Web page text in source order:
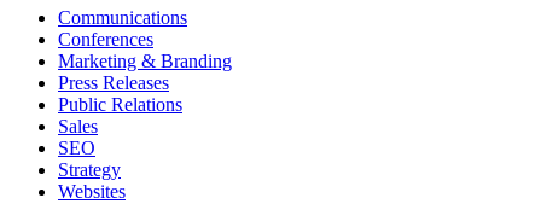
Communications
Conferences
Marketing & Branding
Press Releases
Public Relations
Sales
SEO
Strategy
Websites